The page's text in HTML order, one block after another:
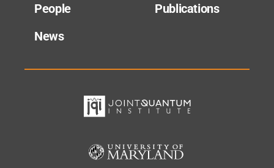
People
News
Publications